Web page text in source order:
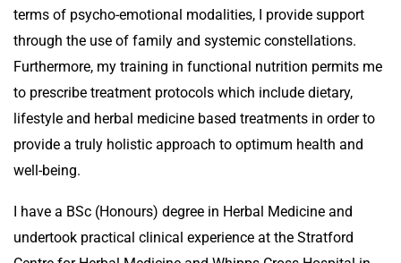
terms of psycho-emotional modalities, I provide support
through the use of family and systemic constellations.
Furthermore, my training in functional nutrition permits me
to prescribe treatment protocols which include dietary,
lifestyle and herbal medicine based treatments in order to
provide a truly holistic approach to optimum health and
well-being.
I have a BSc (Honours) degree in Herbal Medicine and
undertook practical clinical experience at the Stratford